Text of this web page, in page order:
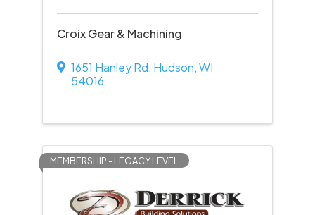
Croix Gear & Machining
1651 Hanley Rd, Hudson,WI
54016
MEMBERSHIP - LEGACY LEVEL